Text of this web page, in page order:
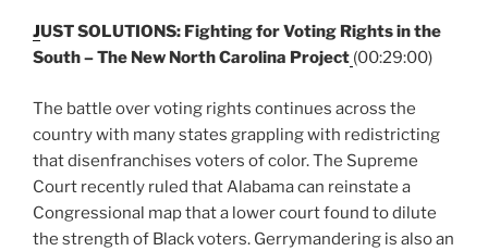
JUST SOLUTIONS: Fighting for Voting Rights in the
South – The New North Carolina Project (00:29:00)
The battle over voting rights continues across the
country with many states grappling with redistricting
that disenfranchises voters of color. The Supreme
Court recently ruled that Alabama can reinstate a
Congressional map that a lower court found to dilute
the strength of Black voters. Gerrymandering is also an